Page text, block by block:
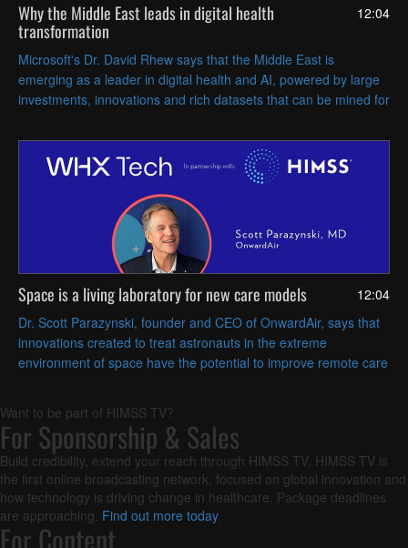
12:04
Why the Middle East leads in digital health
transformation
Microsoft's Dr. David Rhew says that the Middle East is
emerging as a leader in digital health and AI, powered by large
investments, innovations and rich datasets that can be mined for
12:04
Space is a living laboratory for new care models
Dr. Scott Parazynski, founder and CEO of OnwardAir, says that
innovations created to treat astronauts in the extreme
environment of space have the potential to improve remote care
Want to be part of HIMSS TV?
For Sponsorship & Sales
Build credibility, extend your reach through HIMSS TV. HIMSS TV is
the first online broadcasting network, focused on global innovation and
how technology is driving change in healthcare. Package deadlines
are approaching. Find out more today.
For Content